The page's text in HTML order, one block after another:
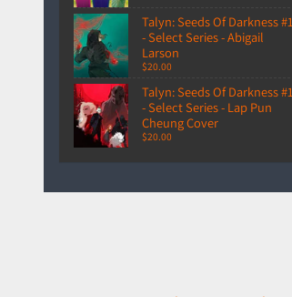
Talyn: Seeds Of Darkness #1
- Select Series - Abigail
Larson
$20.00
Talyn: Seeds Of Darkness #1
- Select Series - Lap Pun
Cheung Cover
$20.00